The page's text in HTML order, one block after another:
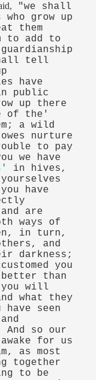
"we shall
grow up
them
to add to
tell
have
public
up there
of the'
a wild
nurture
to pay
we have
in hives,
have
are
ways of
in turn,
and
darkness;
you
than
you will
what they
seen
so our
for us
as most
together
to be